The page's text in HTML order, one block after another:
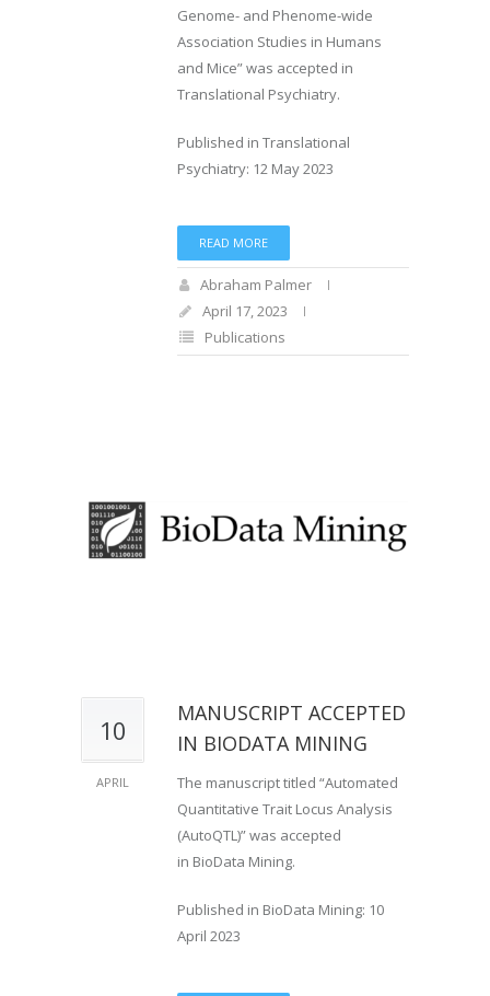
Genome- and Phenome-wide
Association Studies in Humans
and Mice” was accepted in
Translational Psychiatry.
Published in Translational
Psychiatry: 12 May 2023
READ MORE
Abraham Palmer
April 17, 2023
Publications
10
APRIL
MANUSCRIPT ACCEPTED
IN BIODATA MINING
The manuscript titled “Automated
Quantitative Trait Locus Analysis
(AutoQTL)” was accepted
in BioData Mining.
Published in BioData Mining: 10
April 2023